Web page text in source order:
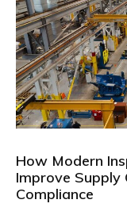
How Modern
Improve Supply
Compliance